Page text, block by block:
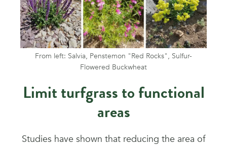
From left: Salvia, Penstemon "Red Rocks", Sulfur-
Flowered Buckwheat
Limit turfgrass to functional
areas
Studies have shown that reducing the area of